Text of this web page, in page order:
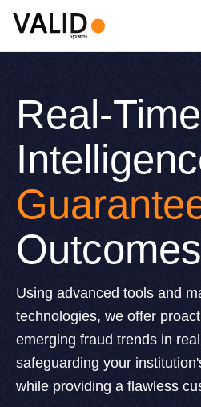
Real-
Outcomes
Using advanced tools and
technologies, we offer
emerging fraud trends in
safeguarding your
while providing a flawless